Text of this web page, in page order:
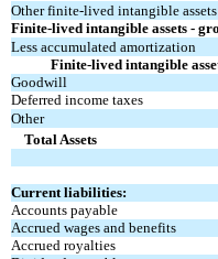
Other finite-lived intangible assets
Finite-lived intangible assets -
Less accumulated amortization
Finite-lived intangible
Goodwill
Deferred income taxes
Other
Total Assets
Current liabilities:
Accounts payable
Accrued wages and benefits
Accrued royalties